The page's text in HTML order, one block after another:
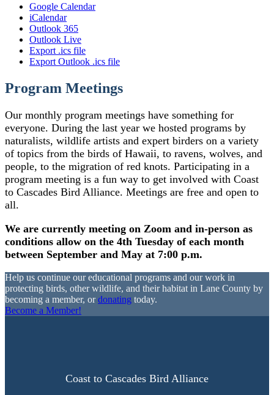
Google Calendar
iCalendar
Outlook 365
Outlook Live
Export .ics file
Export Outlook .ics file
Program Meetings
Our monthly program meetings have something for
everyone. During the last year we hosted programs by
naturalists, wildlife artists and expert birders on a variety
of topics from the birds of Hawaii, to ravens, wolves, and
people, to the migration of red knots. Participating in a
program meeting is a fun way to get involved with Coast
to Cascades Bird Alliance. Meetings are free and open to
all.
We are currently meeting on Zoom and in-person as
conditions allow on the 4th Tuesday of each month
between September and May at 7:00 p.m.
Help us continue our educational programs and our work in
protecting birds, other wildlife, and their habitat in Lane County by
becoming a member, ordonating today.
Become a Member!
Coast to Cascades Bird Alliance